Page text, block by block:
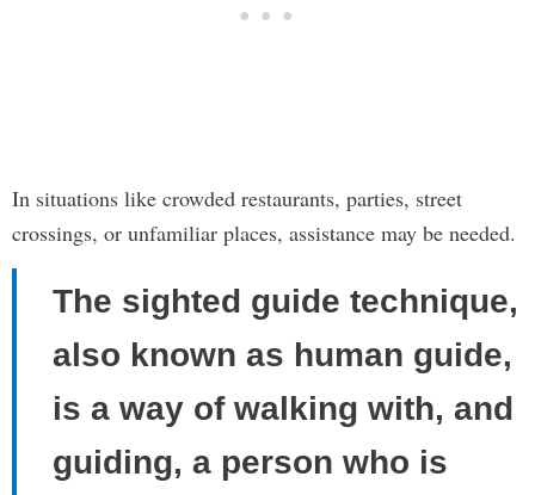
In situations like crowded restaurants, parties, street
crossings, or unfamiliar places, assistance may be needed.
The sighted guide technique,
also known as human guide,
is a way of walking with, and
guiding, a person who is